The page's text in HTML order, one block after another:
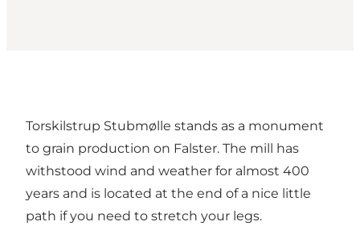
Torskilstrup Stubmølle stands as a monument
to grain production on Falster. The mill has
withstood wind and weather for almost 400
years and is located at the end of a nice little
path if you need to stretch your legs.